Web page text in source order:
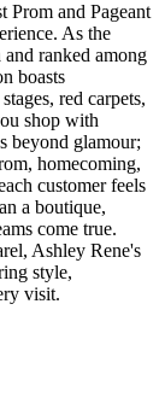
Prom and Pageant
As the
ranked among
boasts
red carpets,
shop with
beyond glamour;
homecoming,
customer feels
a boutique,
come true.
Ashley Rene's
style,
visit.